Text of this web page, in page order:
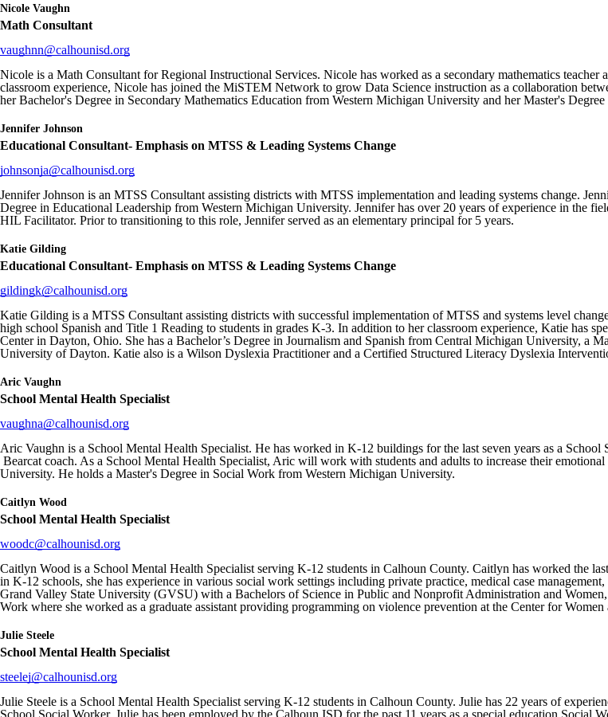
Nicole Vaughn
Math Consultant
vaughnn@calhounisd.org
Nicole is a Math Consultant for Regional Instructional Services. Nicole has worked as a secondary mathematics
classroom experience, Nicole has joined the MiSTEM Network to grow Data Science instruction as a collaboration
her Bachelor's Degree in Secondary Mathematics Education from Western Michigan University and her Master's
Jennifer Johnson
Educational Consultant- Emphasis on MTSS & Leading Systems Change
johnsonja@calhounisd.org
Jennifer Johnson is an MTSS Consultant assisting districts with MTSS implementation and leading systems change.
Degree in Educational Leadership from Western Michigan University. Jennifer has over 20 years of experience in the
HIL Facilitator. Prior to transitioning to this role, Jennifer served as an elementary principal for 5 years.
Katie Gilding
Educational Consultant- Emphasis on MTSS & Leading Systems Change
gildingk@calhounisd.org
Katie Gilding is a MTSS Consultant assisting districts with successful implementation of MTSS and systems level
high school Spanish and Title 1 Reading to students in grades K-3. In addition to her classroom experience, Katie has
Center in Dayton, Ohio. She has a Bachelor’s Degree in Journalism and Spanish from Central Michigan University, a
University of Dayton. Katie also is a Wilson Dyslexia Practitioner and a Certified Structured Literacy Dyslexia
Aric Vaughn
School Mental Health Specialist
vaughna@calhounisd.org
Aric Vaughn is a School Mental Health Specialist. He has worked in K-12 buildings for the last seven years as a
Bearcat coach. As a School Mental Health Specialist, Aric will work with students and adults to increase their
University. He holds a Master's Degree in Social Work from Western Michigan University.
Caitlyn Wood
School Mental Health Specialist
woodc@calhounisd.org
Caitlyn Wood is a School Mental Health Specialist serving K-12 students in Calhoun County. Caitlyn has worked the
in K-12 schools, she has experience in various social work settings including private practice, medical case
Grand Valley State University (GVSU) with a Bachelors of Science in Public and Nonprofit Administration and
Work where she worked as a graduate assistant providing programming on violence prevention at the Center for
Julie Steele
School Mental Health Specialist
steelej@calhounisd.org
Julie Steele is a School Mental Health Specialist serving K-12 students in Calhoun County. Julie has 22 years of
School Social Worker. Julie has been employed by the Calhoun ISD for the past 11 years as a special education